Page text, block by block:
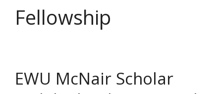
Fellowship
EWU McNair Scholar